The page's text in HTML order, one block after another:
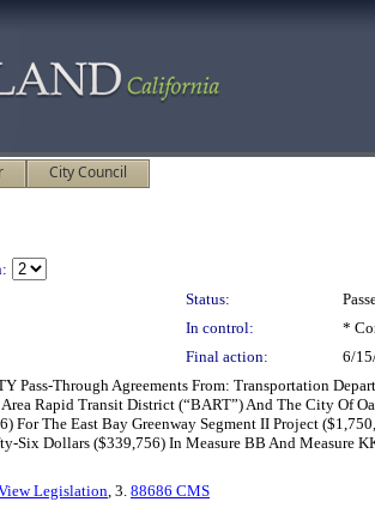
City Council
Status:
In control:
*
Final action: 6/
Pass-Through Agreements From: Transportation
Area Rapid Transit District (“BART”) And The City Of
For The East Bay Greenway Segment II Project
Six Dollars ($339,756) In Measure BB And Measure
Legislation, 3. 88686 CMS